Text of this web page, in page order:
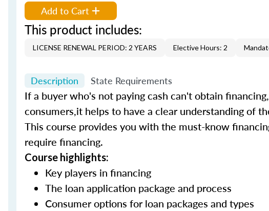
Add to Cart
This product includes:
LICENSE RENEWAL PERIOD: 2 YEARS Elective Hours: 2
Description State Requirements
If a buyer who's not paying cash can't obtain
consumers,it helps to have a clear understanding of
This course provides you with the must-know
require financing.
Course highlights:
Key players in financing
The loan application package and process
Consumer options for loan packages and types